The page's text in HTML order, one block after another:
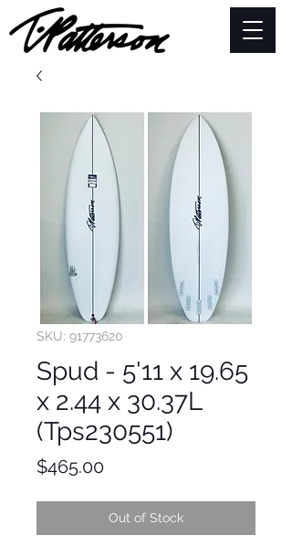
SKU: 91773620
Spud - 5'11 x 19.65
x 2.44 x 30.37L
(Tps230551)
$465.00Price
Out of Stock